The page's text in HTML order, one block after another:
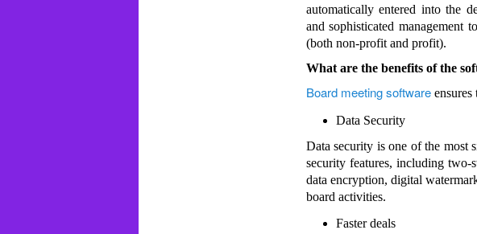
automatically entered into the
and sophisticated management
(both non-profit and profit).
What are the benefits of the
Board meeting softwareensures
Data Security
Data security is one of the most
security features, including two-
data encryption, digital
board activities.
Faster deals